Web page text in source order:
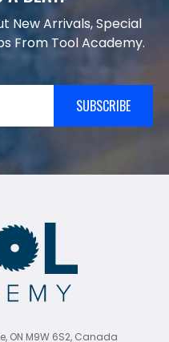
New Arrivals, Special
From Tool Academy.
SUBSCRIBE
ON M9W 6S2, Canada